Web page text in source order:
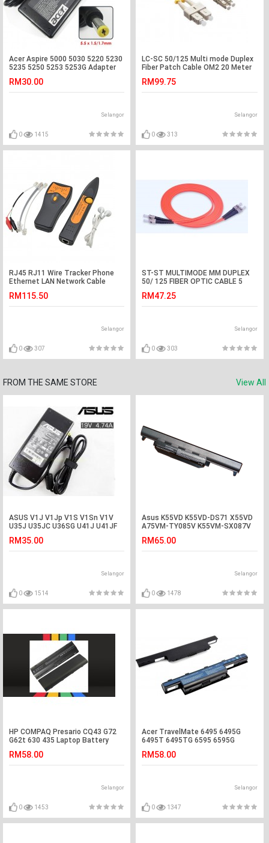
Acer Aspire 5000 5030 5220 5230
5235 5250 5253 5253G Adapter
RM30.00
Selangor
0 1415
LC-SC 50/125 Multi mode Duplex
Fiber Patch Cable OM2 20 Meter
RM99.75
Selangor
0 313
RJ45 RJ11 Wire Tracker Phone
Ethernet LAN Network Cable
RM115.50
Selangor
0 307
ST-ST MULTIMODE MM DUPLEX
50/ 125 FIBER OPTIC CABLE 5
RM47.25
Selangor
0 303
FROM THE SAME STORE View All
ASUS V1J V1Jp V1S V1Sn V1V
U35J U35JC U36SG U41J U41JF
RM35.00
Selangor
0 1514
Asus K55VD K55VD-DS71 X55VD
A75VM-TY085V K55VM-SX087V
RM65.00
Selangor
0 1478
HP COMPAQ Presario CQ43 G72
G62t 630 435 Laptop Battery
RM58.00
Selangor
0 1453
Acer TravelMate 6495 6495G
6495T 6495TG 6595 6595G
RM58.00
Selangor
0 1347